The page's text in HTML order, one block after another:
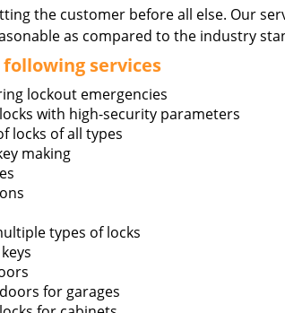
the customer before all else. Our
as compared to the industry
services
lockout emergencies
with high-security parameters
locks of all types
making
types of locks
for garages